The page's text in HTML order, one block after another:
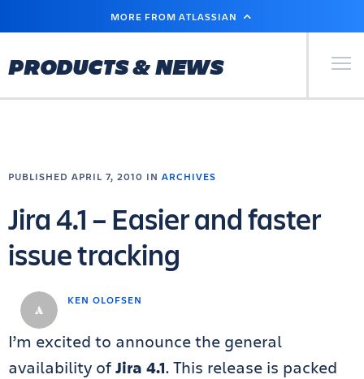
MAIN
MORE FROM ATLASSIAN
PRODUCTS & NEWS Primary
KEN OLOFSEN
PUBLISHED APRIL 7, 2010 IN ARCHIVES
Jira 4.1 – Easier and faster
issue tracking
I’m excited to announce the general
availability ofJira 4.1. This release is packed